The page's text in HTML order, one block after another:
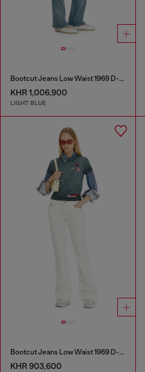
Bootcut Jeans Low Waist 1969 D-Ebbey
KHR 1,006,900
LIGHT BLUE
Bootcut Jeans Low Waist 1969 D-Ebbey
KHR 903,600